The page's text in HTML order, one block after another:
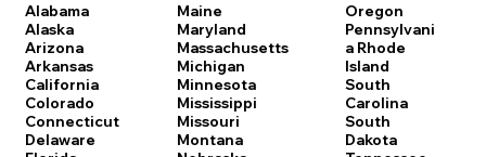
Alabama
Alaska
Arizona
Arkansas
California
Colorado
Connecticut
Delaware
Maine
Maryland
Massachusetts
Michigan
Minnesota
Mississippi
Missouri
Montana
Oregon
Pennsylvani
a Rhode
Island
South
Carolina
South
Dakota